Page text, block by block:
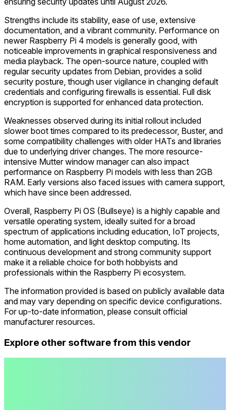
Strengths include its stability, ease of use, extensive
documentation, and a vibrant community. Performance on
newer Raspberry Pi 4 models is generally good, with
noticeable improvements in graphical responsiveness and
media playback. The open-source nature, coupled with
regular security updates from Debian, provides a solid
security posture, though user vigilance in changing default
credentials and configuring firewalls is essential. Full disk
encryption is supported for enhanced data protection.
Weaknesses observed during its initial rollout included
slower boot times compared to its predecessor, Buster, and
some compatibility challenges with older HATs and libraries
due to underlying driver changes. The more resource-
intensive Mutter window manager can also impact
performance on Raspberry Pi models with less than 2GB
RAM. Early versions also faced issues with camera support,
which have since been addressed.
Overall, Raspberry Pi OS (Bullseye) is a highly capable and
versatile operating system, ideally suited for a broad
spectrum of applications including education, IoT projects,
home automation, and light desktop computing. Its
continuous development and strong community support
make it a reliable choice for both hobbyists and
professionals within the Raspberry Pi ecosystem.
The information provided is based on publicly available data
and may vary depending on specific device configurations.
For up-to-date information, please consult official
manufacturer resources.
Explore other software from this vendor